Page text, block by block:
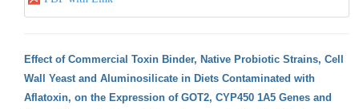
Effect of Commercial Toxin Binder, Native Probiotic Strains, Cell
Wall Yeast and Aluminosilicate in Diets Contaminated with
Aflatoxin, on the Expression of GOT2, CYP450 1A5 Genes and